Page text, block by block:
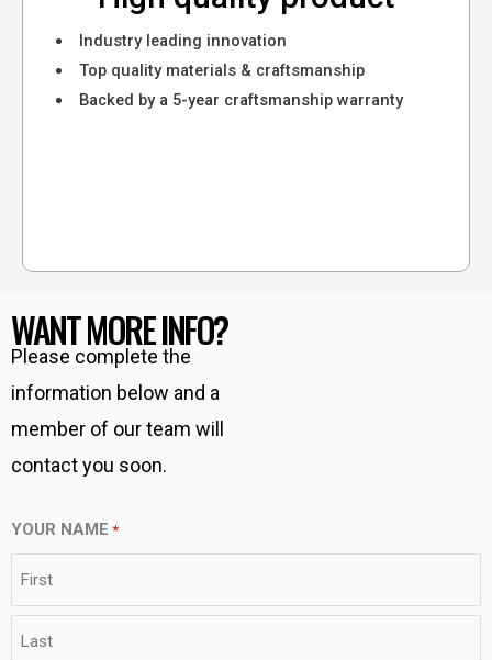
Industry leading innovation
Top quality materials & craftsmanship
Backed by a 5-year craftsmanship warranty
WANT MORE INFO?
Please complete the
information below and a
member of our team will
contact you soon.
YOUR NAME *
First
Last